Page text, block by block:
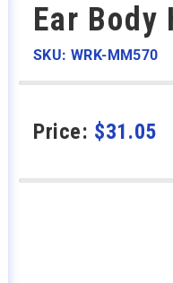
Ear
SKU: WRK-MM570
Price: $31.05